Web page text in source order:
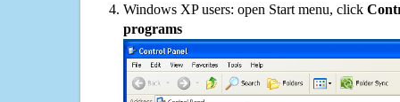
Windows XP users: open Start menu, click
programs